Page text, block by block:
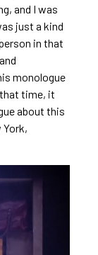
and I was
just a kind
in that
monologue
that time, it
about this